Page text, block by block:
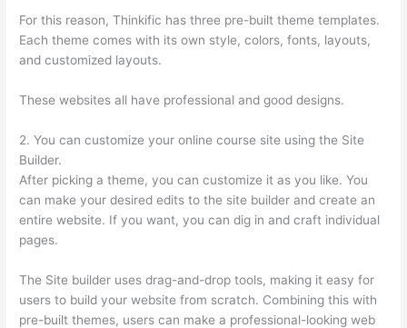
For this reason, Thinkific has three pre-built theme templates.
Each theme comes with its own style, colors, fonts, layouts,
and customized layouts.
These websites all have professional and good designs.
2. You can customize your online course site using the Site
Builder.
After picking a theme, you can customize it as you like. You
can make your desired edits to the site builder and create an
entire website. If you want, you can dig in and craft individual
pages.
The Site builder uses drag-and-drop tools, making it easy for
users to build your website from scratch. Combining this with
pre-built themes, users can make a professional-looking web